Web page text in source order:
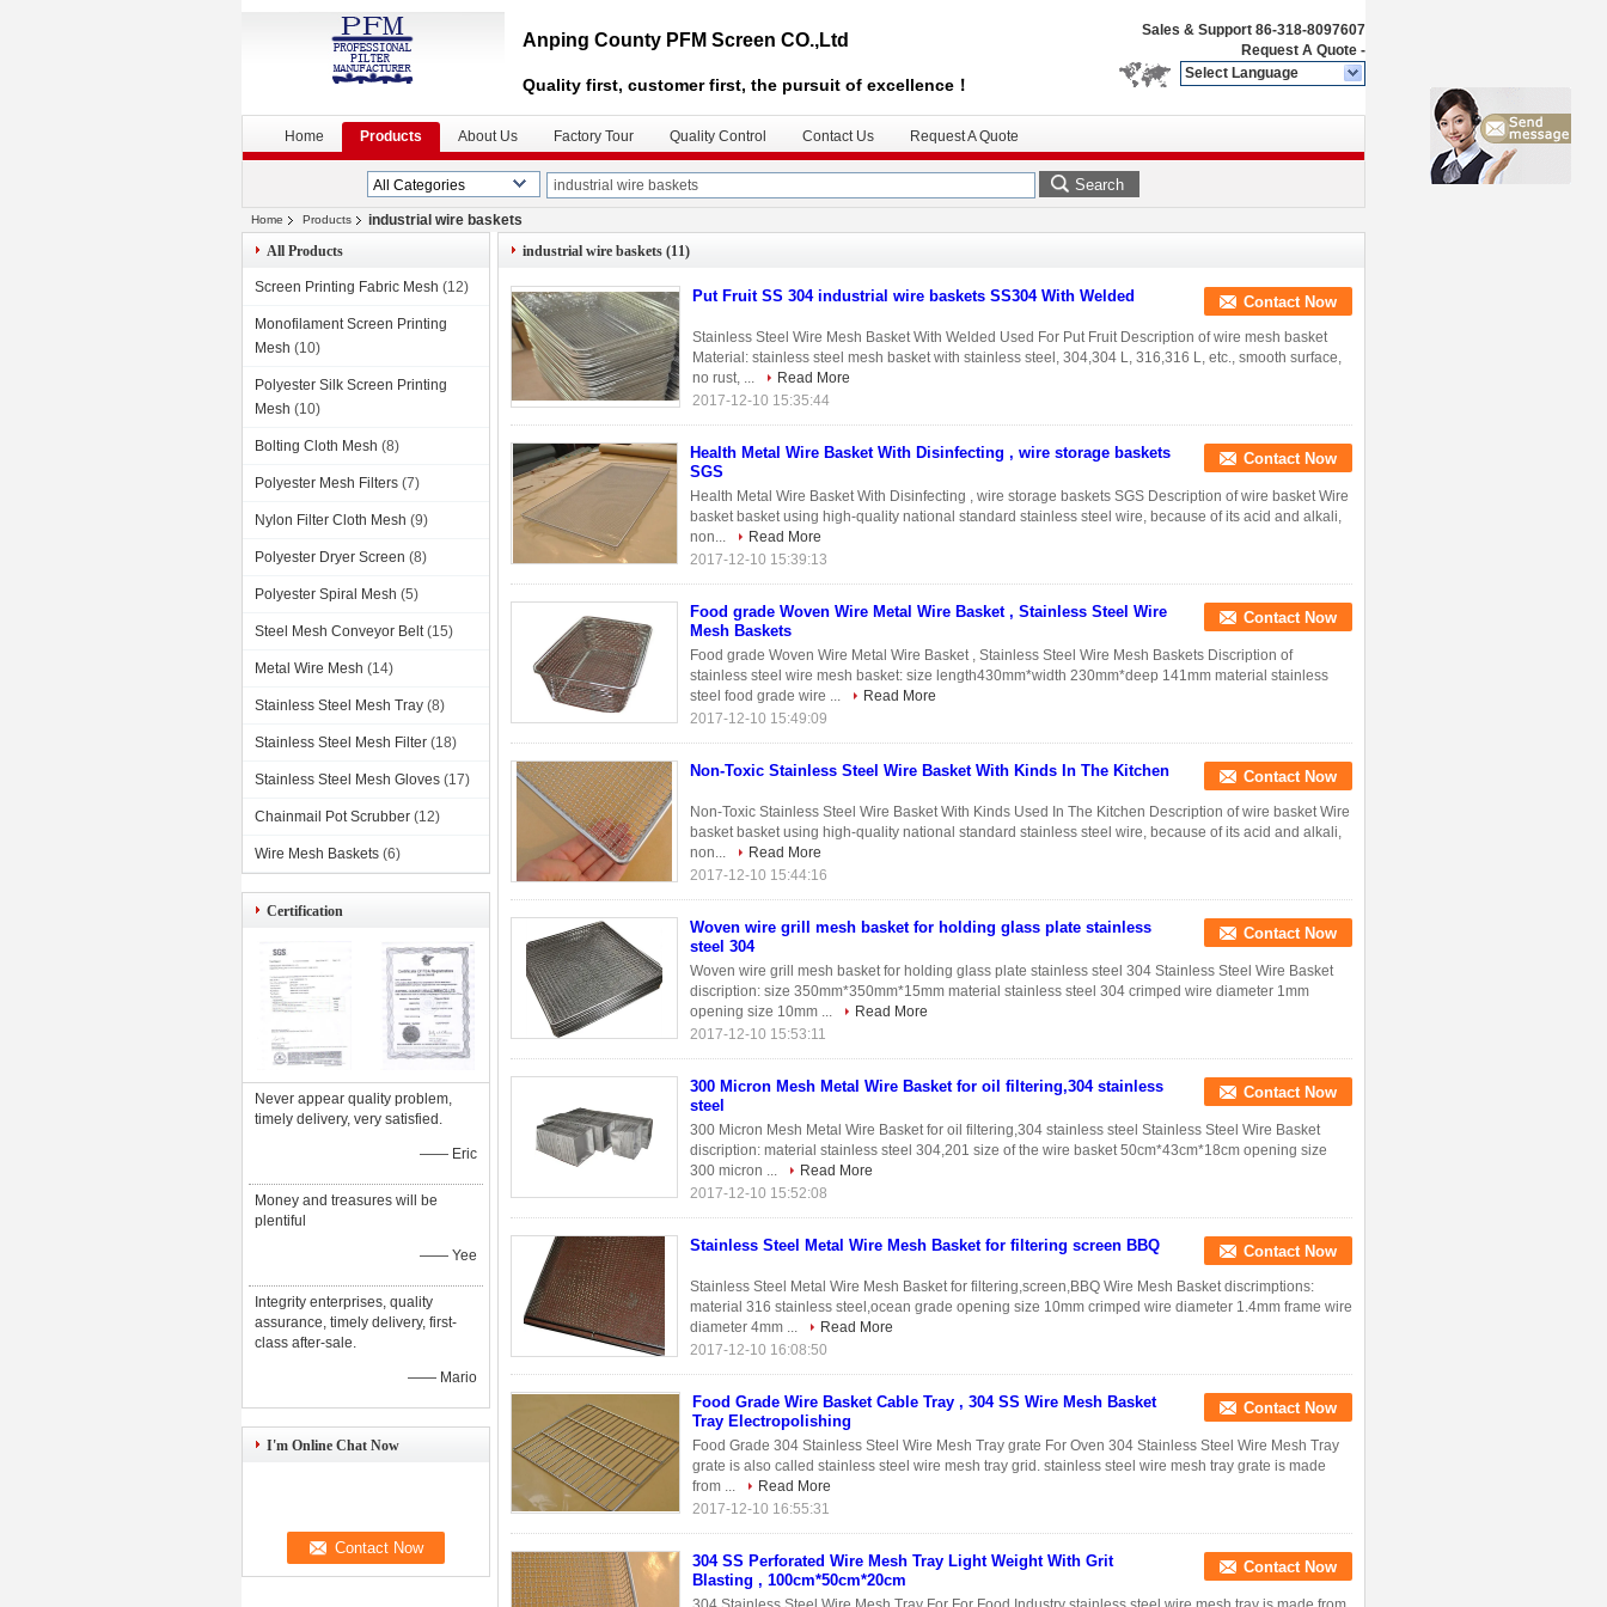
Anping County PFM Screen CO.,Ltd
Quality first, customer first, the pursuit of excellence！
Sales & Support 86-318-8097607
Request A Quote -
Select Language
Home Products About Us Factory Tour Quality Control Contact Us Request A Quote
Search
Home Products
industrial wire baskets
All Products
Screen Printing Fabric Mesh (12)
Monofilament Screen Printing
Mesh (10)
Polyester Silk Screen Printing
Mesh (10)
Bolting Cloth Mesh (8)
Polyester Mesh Filters (7)
Nylon Filter Cloth Mesh (9)
Polyester Dryer Screen (8)
Polyester Spiral Mesh (5)
Steel Mesh Conveyor Belt (15)
Metal Wire Mesh (14)
Stainless Steel Mesh Tray (8)
Stainless Steel Mesh Filter (18)
Stainless Steel Mesh Gloves (17)
Chainmail Pot Scrubber (12)
Wire Mesh Baskets (6)
Certification
Never appear quality problem,
timely delivery, very satisfied.
—— Eric
Money and treasures will be
plentiful
—— Yee
Integrity enterprises, quality
assurance, timely delivery, first-
class after-sale.
—— Mario
I'm Online Chat Now
industrial wire baskets (11)
Put Fruit SS 304 industrial wire baskets SS304 With Welded Contact Now
Stainless Steel Wire Mesh Basket With Welded Used For Put Fruit Description of wire mesh basket
Material: stainless steel mesh basket with stainless steel, 304,304 L, 316,316 L, etc., smooth surface,
no rust, ...
Read More
2017-12-10 15:35:44
Health Metal Wire Basket With Disinfecting , wire storage baskets
SGS
Contact Now
Health Metal Wire Basket With Disinfecting , wire storage baskets SGS Description of wire basket Wire
basket basket using high-quality national standard stainless steel wire, because of its acid and alkali,
non...
Read More
2017-12-10 15:39:13
Food grade Woven Wire Metal Wire Basket , Stainless Steel Wire
Mesh Baskets
Contact Now
Food grade Woven Wire Metal Wire Basket , Stainless Steel Wire Mesh Baskets Discription of
stainless steel wire mesh basket: size length430mm*width 230mm*deep 141mm material stainless
steel food grade wire ...
Read More
2017-12-10 15:49:09
Non-Toxic Stainless Steel Wire Basket With Kinds In The Kitchen Contact Now
Non-Toxic Stainless Steel Wire Basket With Kinds Used In The Kitchen Description of wire basket Wire
basket basket using high-quality national standard stainless steel wire, because of its acid and alkali,
non...
Read More
2017-12-10 15:44:16
Woven wire grill mesh basket for holding glass plate stainless
steel 304
Contact Now
Woven wire grill mesh basket for holding glass plate stainless steel 304 Stainless Steel Wire Basket
discription: size 350mm*350mm*15mm material stainless steel 304 crimped wire diameter 1mm
opening size 10mm ...
Read More
2017-12-10 15:53:11
300 Micron Mesh Metal Wire Basket for oil filtering,304 stainless
steel
Contact Now
300 Micron Mesh Metal Wire Basket for oil filtering,304 stainless steel Stainless Steel Wire Basket
discription: material stainless steel 304,201 size of the wire basket 50cm*43cm*18cm opening size
300 micron ...
Read More
2017-12-10 15:52:08
Stainless Steel Metal Wire Mesh Basket for filtering screen BBQ Contact Now
Stainless Steel Metal Wire Mesh Basket for filtering,screen,BBQ Wire Mesh Basket discrimptions:
material 316 stainless steel,ocean grade opening size 10mm crimped wire diameter 1.4mm frame wire
diameter 4mm ...
Read More
2017-12-10 16:08:50
Food Grade Wire Basket Cable Tray , 304 SS Wire Mesh Basket
Tray Electropolishing
Contact Now
Food Grade 304 Stainless Steel Wire Mesh Tray grate For Oven 304 Stainless Steel Wire Mesh Tray
grate is also called stainless steel wire mesh tray grid. stainless steel wire mesh tray grate is made
from ...
Read More
2017-12-10 16:55:31
304 SS Perforated Wire Mesh Tray Light Weight With Grit
Blasting , 100cm*50cm*20cm
Contact Now